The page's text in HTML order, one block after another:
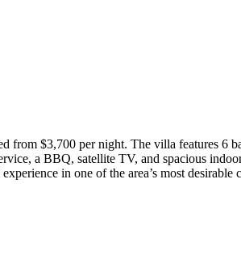
$3,700 per night. The villa features 6
a BBQ, satellite TV, and spacious
in one of the area’s most desirable